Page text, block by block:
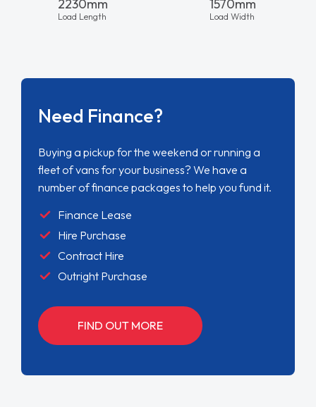
2230mm
Load Length
1570mm
Load Width
Need Finance?
Buying a pickup for the weekend or running a
fleet of vans for your business? We have a
number of finance packages to help you fund it.
Finance Lease
Hire Purchase
Contract Hire
Outright Purchase
FIND OUT MORE